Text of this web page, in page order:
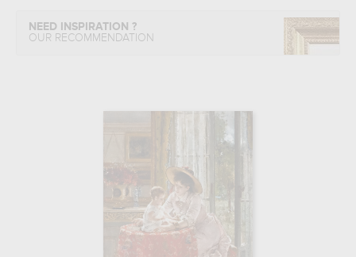
NEED INSPIRATION ?
OUR RECOMMENDATION